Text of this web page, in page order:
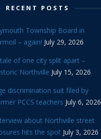
RECENT POSTS
Township Board in
– again! July 29, 2026
of one city split apart –
Northville July 15, 2026
discrimination suit filed by
PCCS teachers July 6, 2026
about Northville street
hits the spot July 3, 2026